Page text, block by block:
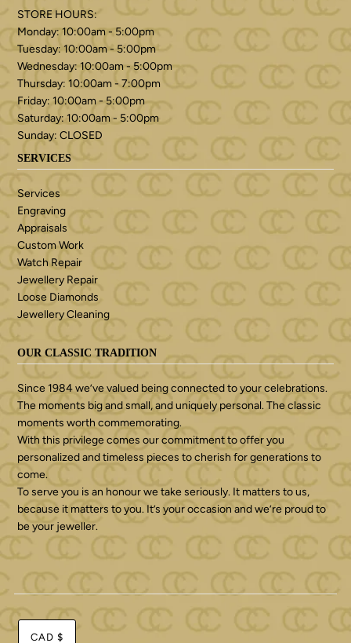
STORE HOURS:
Monday: 10:00am - 5:00pm
Tuesday: 10:00am - 5:00pm
Wednesday: 10:00am - 5:00pm
Thursday: 10:00am - 7:00pm
Friday: 10:00am - 5:00pm
Saturday: 10:00am - 5:00pm
Sunday: CLOSED
SERVICES
Services
Engraving
Appraisals
Custom Work
Watch Repair
Jewellery Repair
Loose Diamonds
Jewellery Cleaning
OUR CLASSIC TRADITION
Since 1984 we’ve valued being connected to your celebrations.
The moments big and small, and uniquely personal. The classic
moments worth commemorating.
With this privilege comes our commitment to offer you
personalized and timeless pieces to cherish for generations to
come.
To serve you is an honour we take seriously. It matters to us,
because it matters to you. It’s your occasion and we’re proud to
be your jeweller.
CAD $